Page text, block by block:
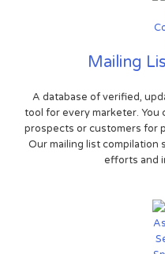
Mailing
A database of verified,
tool for every marketer.
prospects or customers for
Our mailing list compilation
efforts and